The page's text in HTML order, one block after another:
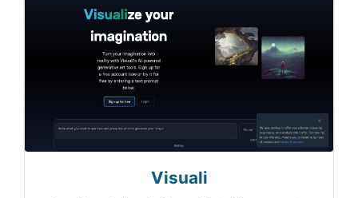
Visuali